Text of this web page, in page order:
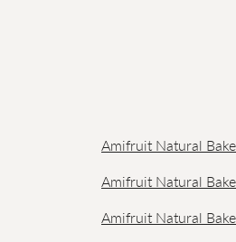
Amifruit Natural
Amifruit Natural
Amifruit Natural